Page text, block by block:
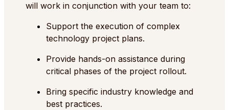
will work in conjunction with your team to:
Support the execution of complex
technology project plans.
Provide hands-on assistance during
critical phases of the project rollout.
Bring specific industry knowledge and
best practices.